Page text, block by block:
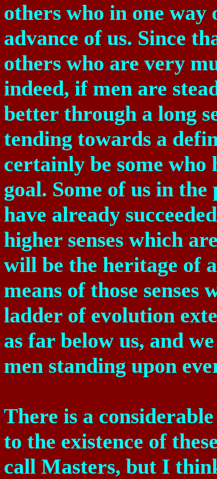
others who in one
advance of us. Since
others who are very
indeed, if men are
better through a long
tending towards a
certainly be some who
goal. Some of us in
have already
higher senses which
will be the heritage of
means of those senses
ladder of evolution
as far below us, and
men standing upon
There is a
to the existence of
call Masters, but I